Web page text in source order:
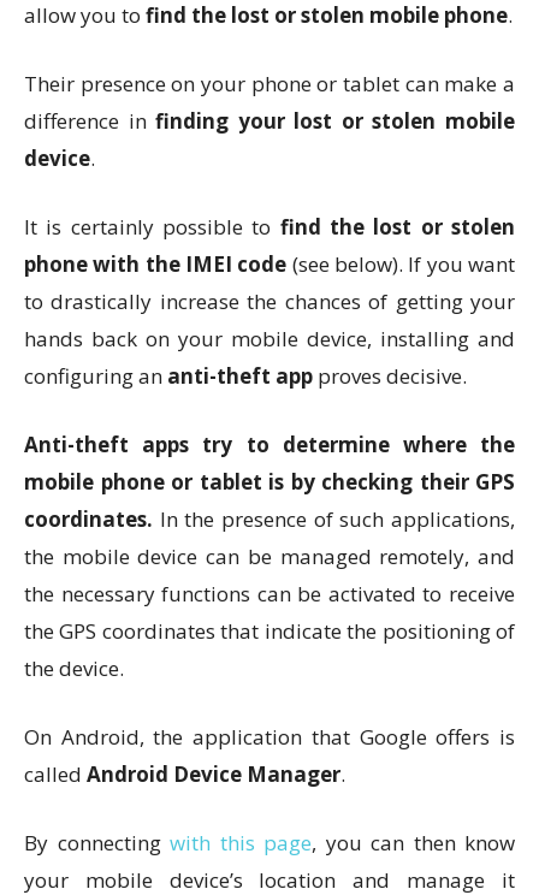
allow you to find the lost or stolen mobile phone.
Their presence on your phone or tablet can make a
difference infinding your lost or stolen mobile
device.
It is certainly possible to find the lost or stolen
phone with the IMEI code (see below). If you want
to drastically increase the chances of getting your
hands back on your mobile device, installing and
configuring an anti-theft app proves decisive.
Anti-theft apps try to determine where the
mobile phone or tablet is by checking their GPS
coordinates. In the presence of such applications,
the mobile device can be managed remotely, and
the necessary functions can be activated to receive
the GPS coordinates that indicate the positioning of
the device.
On Android, the application that Google offers is
called Android Device Manager.
By connecting with this page, you can then know
your mobile device’s location and manage it